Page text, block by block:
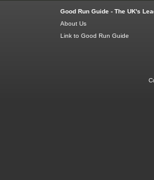
Good Run Guide - The UK's
About Us
Link to Good Run Guide